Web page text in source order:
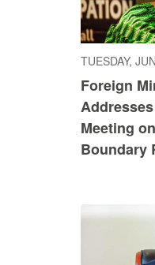
TUESDAY,
Foreign
Meeting
Boundary